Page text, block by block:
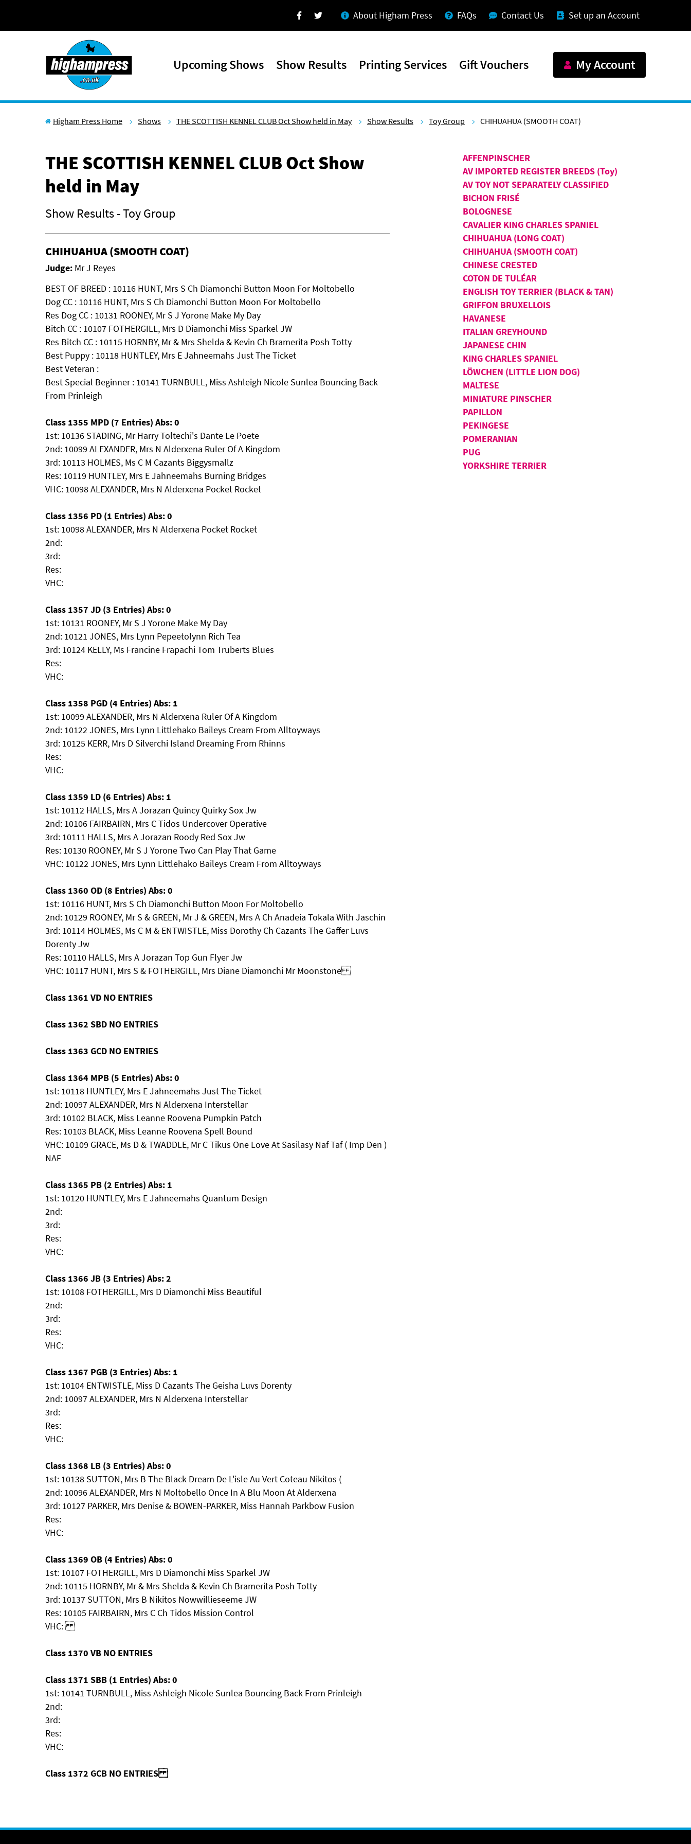
Facebook
Twitter About Higham Press FAQs Contact Us Set up an Account
Upcoming Shows Show Results Printing Services Gift Vouchers My Account
Higham Press Home Shows THE SCOTTISH KENNEL CLUB Oct Show held in May Show Results Toy Group CHIHUAHUA (SMOOTH COAT)
THE SCOTTISH KENNEL CLUB Oct Show
held in May
Show Results - Toy Group
CHIHUAHUA (SMOOTH COAT)
Judge: Mr J Reyes
BEST OF BREED : 10116 HUNT, Mrs S Ch Diamonchi Button Moon For Moltobello
Dog CC : 10116 HUNT, Mrs S Ch Diamonchi Button Moon For Moltobello
Res Dog CC : 10131 ROONEY, Mr S J Yorone Make My Day
Bitch CC : 10107 FOTHERGILL, Mrs D Diamonchi Miss Sparkel JW
Res Bitch CC : 10115 HORNBY, Mr & Mrs Shelda & Kevin Ch Bramerita Posh Totty
Best Puppy : 10118 HUNTLEY, Mrs E Jahneemahs Just The Ticket
Best Veteran :
Best Special Beginner : 10141 TURNBULL, Miss Ashleigh Nicole Sunlea Bouncing Back
From Prinleigh
Class 1355 MPD (7 Entries) Abs: 0
1st: 10136 STADING, Mr Harry Toltechi's Dante Le Poete
2nd: 10099 ALEXANDER, Mrs N Alderxena Ruler Of A Kingdom
3rd: 10113 HOLMES, Ms C M Cazants Biggysmallz
Res: 10119 HUNTLEY, Mrs E Jahneemahs Burning Bridges
VHC: 10098 ALEXANDER, Mrs N Alderxena Pocket Rocket
Class 1356 PD (1 Entries) Abs: 0
1st: 10098 ALEXANDER, Mrs N Alderxena Pocket Rocket
2nd:
3rd:
Res:
VHC:
Class 1357 JD (3 Entries) Abs: 0
1st: 10131 ROONEY, Mr S J Yorone Make My Day
2nd: 10121 JONES, Mrs Lynn Pepeetolynn Rich Tea
3rd: 10124 KELLY, Ms Francine Frapachi Tom Truberts Blues
Res:
VHC:
Class 1358 PGD (4 Entries) Abs: 1
1st: 10099 ALEXANDER, Mrs N Alderxena Ruler Of A Kingdom
2nd: 10122 JONES, Mrs Lynn Littlehako Baileys Cream From Alltoyways
3rd: 10125 KERR, Mrs D Silverchi Island Dreaming From Rhinns
Res:
VHC:
Class 1359 LD (6 Entries) Abs: 1
1st: 10112 HALLS, Mrs A Jorazan Quincy Quirky Sox Jw
2nd: 10106 FAIRBAIRN, Mrs C Tidos Undercover Operative
3rd: 10111 HALLS, Mrs A Jorazan Roody Red Sox Jw
Res: 10130 ROONEY, Mr S J Yorone Two Can Play That Game
VHC: 10122 JONES, Mrs Lynn Littlehako Baileys Cream From Alltoyways
Class 1360 OD (8 Entries) Abs: 0
1st: 10116 HUNT, Mrs S Ch Diamonchi Button Moon For Moltobello
2nd: 10129 ROONEY, Mr S & GREEN, Mr J & GREEN, Mrs A Ch Anadeia Tokala With Jaschin
3rd: 10114 HOLMES, Ms C M & ENTWISTLE, Miss Dorothy Ch Cazants The Gaffer Luvs
Dorenty Jw
Res: 10110 HALLS, Mrs A Jorazan Top Gun Flyer Jw
VHC: 10117 HUNT, Mrs S & FOTHERGILL, Mrs Diane Diamonchi Mr Moonstone
Class 1361 VD NO ENTRIES
Class 1362 SBD NO ENTRIES
Class 1363 GCD NO ENTRIES
Class 1364 MPB (5 Entries) Abs: 0
1st: 10118 HUNTLEY, Mrs E Jahneemahs Just The Ticket
2nd: 10097 ALEXANDER, Mrs N Alderxena Interstellar
3rd: 10102 BLACK, Miss Leanne Roovena Pumpkin Patch
Res: 10103 BLACK, Miss Leanne Roovena Spell Bound
VHC: 10109 GRACE, Ms D & TWADDLE, Mr C Tikus One Love At Sasilasy Naf Taf ( Imp Den )
NAF
Class 1365 PB (2 Entries) Abs: 1
1st: 10120 HUNTLEY, Mrs E Jahneemahs Quantum Design
2nd:
3rd:
Res:
VHC:
Class 1366 JB (3 Entries) Abs: 2
1st: 10108 FOTHERGILL, Mrs D Diamonchi Miss Beautiful
2nd:
3rd:
Res:
VHC:
Class 1367 PGB (3 Entries) Abs: 1
1st: 10104 ENTWISTLE, Miss D Cazants The Geisha Luvs Dorenty
2nd: 10097 ALEXANDER, Mrs N Alderxena Interstellar
3rd:
Res:
VHC:
Class 1368 LB (3 Entries) Abs: 0
1st: 10138 SUTTON, Mrs B The Black Dream De L'isle Au Vert Coteau Nikitos (
2nd: 10096 ALEXANDER, Mrs N Moltobello Once In A Blu Moon At Alderxena
3rd: 10127 PARKER, Mrs Denise & BOWEN-PARKER, Miss Hannah Parkbow Fusion
Res:
VHC:
Class 1369 OB (4 Entries) Abs: 0
1st: 10107 FOTHERGILL, Mrs D Diamonchi Miss Sparkel JW
2nd: 10115 HORNBY, Mr & Mrs Shelda & Kevin Ch Bramerita Posh Totty
3rd: 10137 SUTTON, Mrs B Nikitos Nowwillieseeme JW
Res: 10105 FAIRBAIRN, Mrs C Ch Tidos Mission Control
VHC:
Class 1370 VB NO ENTRIES
Class 1371 SBB (1 Entries) Abs: 0
1st: 10141 TURNBULL, Miss Ashleigh Nicole Sunlea Bouncing Back From Prinleigh
2nd:
3rd:
Res:
VHC:
Class 1372 GCB NO ENTRIES
AFFENPINSCHER
AV IMPORTED REGISTER BREEDS (Toy)
AV TOY NOT SEPARATELY CLASSIFIED
BICHON FRISÉ
BOLOGNESE
CAVALIER KING CHARLES SPANIEL
CHIHUAHUA (LONG COAT)
CHIHUAHUA (SMOOTH COAT)
CHINESE CRESTED
COTON DE TULÉAR
ENGLISH TOY TERRIER (BLACK & TAN)
GRIFFON BRUXELLOIS
HAVANESE
ITALIAN GREYHOUND
JAPANESE CHIN
KING CHARLES SPANIEL
LÖWCHEN (LITTLE LION DOG)
MALTESE
MINIATURE PINSCHER
PAPILLON
PEKINGESE
POMERANIAN
PUG
YORKSHIRE TERRIER